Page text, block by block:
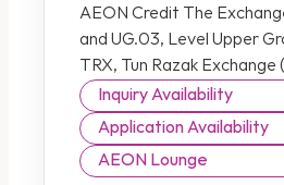
AEON Credit The
and UG.03, Level Upper
TRX, Tun Razak
Inquiry Availability
Application Availability
AEON Lounge